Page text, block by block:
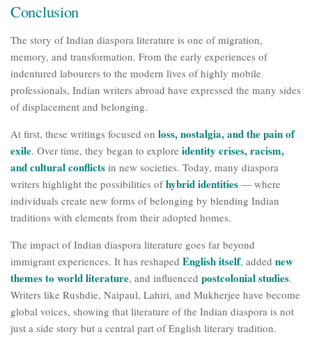
Conclusion
The story of Indian diaspora literature is one of migration,
memory, and transformation. From the early experiences of
indentured labourers to the modern lives of highly mobile
professionals, Indian writers abroad have expressed the many sides
of displacement and belonging.
At first, these writings focused on loss, nostalgia, and the pain of
exile. Over time, they began to explore identity crises, racism,
and cultural conflicts in new societies. Today, many diaspora
writers highlight the possibilities ofhybrid identities — where
individuals create new forms of belonging by blending Indian
traditions with elements from their adopted homes.
The impact of Indian diaspora literature goes far beyond
immigrant experiences. It has reshaped English itself, added new
themes to world literature, and influenced postcolonial studies.
Writers like Rushdie, Naipaul, Lahiri, and Mukherjee have become
global voices, showing that literature of the Indian diaspora is not
just a side story but a central part of English literary tradition.